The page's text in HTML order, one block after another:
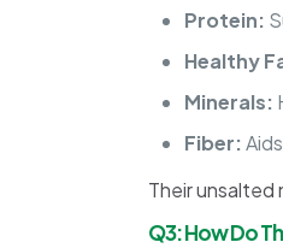
Protein:
Healthy
Minerals:
Fiber:
Their unsalted
Q3: How Do